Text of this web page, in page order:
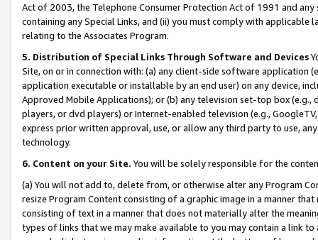
Act of 2003, the Telephone Consumer Protection Act of 1991 and
containing any Special Links, and (ii) you must comply with
relating to the Associates Program.
5. Distribution of Special Links Through Software and Devices
Site, on or in connection with: (a) any client-side software application
application executable or installable by an end user) on any device,
Approved Mobile Applications); or (b) any television set-top box
players, or dvd players) or Internet-enabled television (e.g.,
express prior written approval, use, or allow any third party to use,
technology.
6. Content on your Site. You will be solely responsible for the
(a) You will not add to, delete from, or otherwise alter any Program
resize Program Content consisting of a graphic image in a manner
consisting of text in a manner that does not materially alter the
types of links that we may make available to you may contain a link